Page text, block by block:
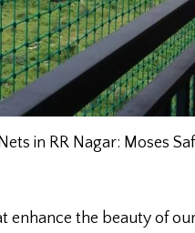
in RR Nagar: Moses
enhance the beauty of